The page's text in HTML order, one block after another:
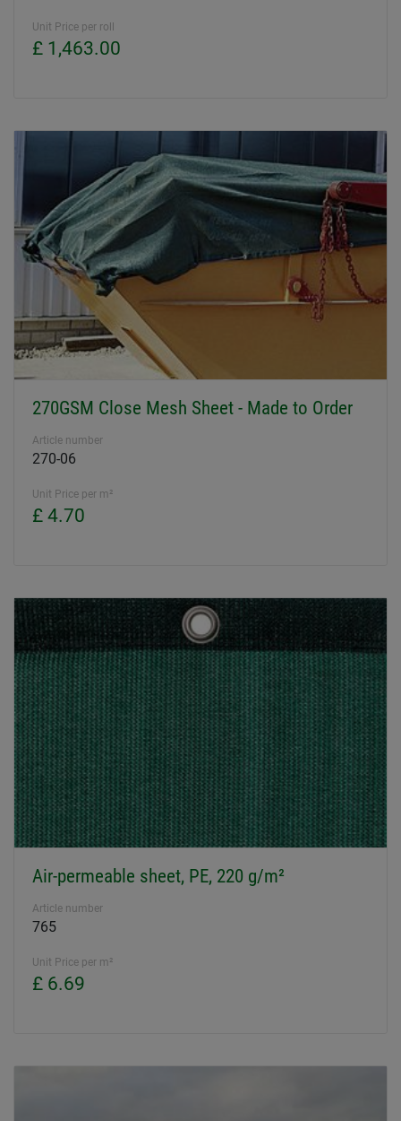
Unit Price per roll
£ 1,463.00
270GSM Close Mesh Sheet - Made to Order
Article number
270-06
Unit Price per m²
£ 4.70
Air-permeable sheet, PE, 220 g/m²
Article number
765
Unit Price per m²
£ 6.69